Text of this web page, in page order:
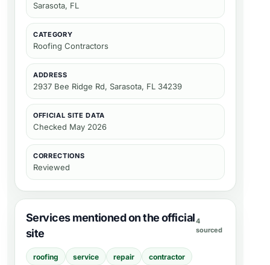
Sarasota, FL
CATEGORY
Roofing Contractors
ADDRESS
2937 Bee Ridge Rd, Sarasota, FL 34239
OFFICIAL SITE DATA
Checked May 2026
CORRECTIONS
Reviewed
Services mentioned on the official
site
4
sourced
roofing service repair contractor